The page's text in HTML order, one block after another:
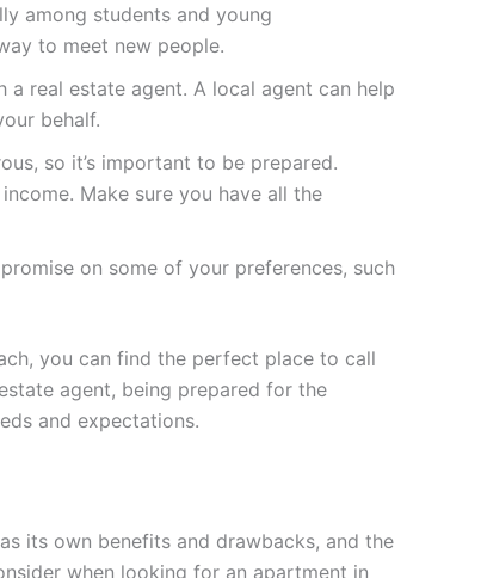
among students and young
to meet new people.
real estate agent. A local agent can help
behalf.
so it’s important to be prepared.
Make sure you have all the
on some of your preferences, such
you can find the perfect place to call
agent, being prepared for the
and expectations.
its own benefits and drawbacks, and the
when looking for an apartment in